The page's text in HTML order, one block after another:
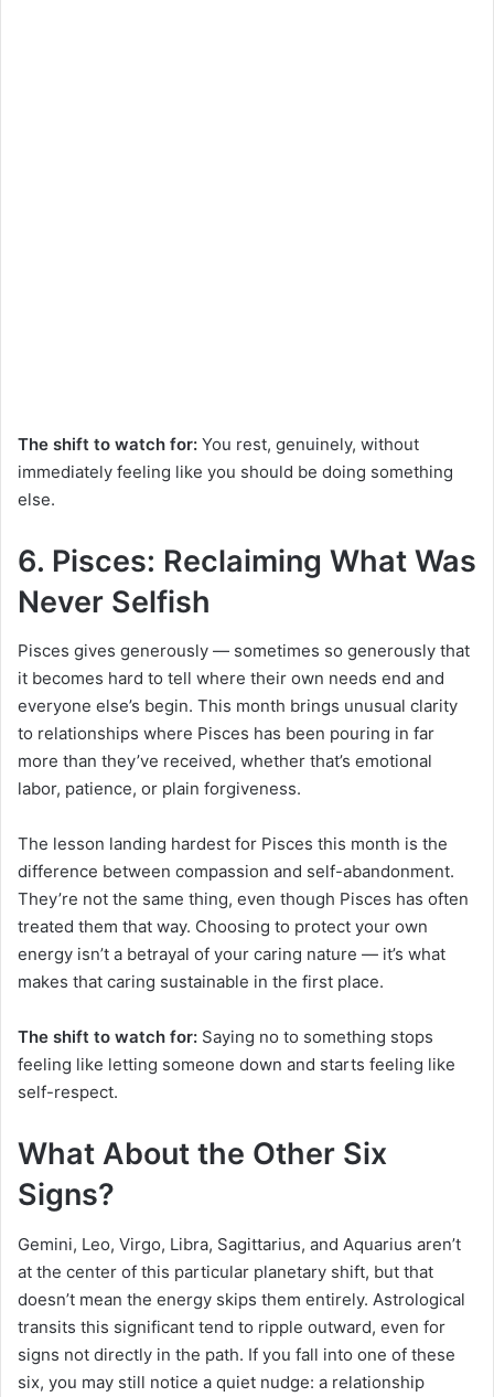
The shift to watch for: You rest, genuinely, without
immediately feeling like you should be doing something
else.
6. Pisces: Reclaiming What Was
Never Selfish
Pisces gives generously — sometimes so generously that
it becomes hard to tell where their own needs end and
everyone else’s begin. This month brings unusual clarity
to relationships where Pisces has been pouring in far
more than they’ve received, whether that’s emotional
labor, patience, or plain forgiveness.
The lesson landing hardest for Pisces this month is the
difference between compassion and self-abandonment.
They’re not the same thing, even though Pisces has often
treated them that way. Choosing to protect your own
energy isn’t a betrayal of your caring nature — it’s what
makes that caring sustainable in the first place.
The shift to watch for: Saying no to something stops
feeling like letting someone down and starts feeling like
self-respect.
What About the Other Six
Signs?
Gemini, Leo, Virgo, Libra, Sagittarius, and Aquarius aren’t
at the center of this particular planetary shift, but that
doesn’t mean the energy skips them entirely. Astrological
transits this significant tend to ripple outward, even for
signs not directly in the path. If you fall into one of these
six, you may still notice a quiet nudge: a relationship